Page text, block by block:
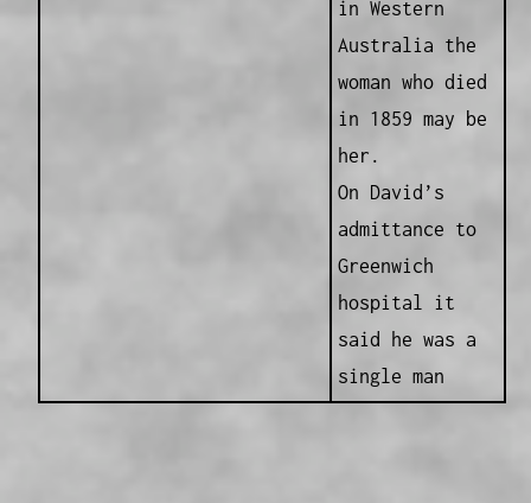
in Western
Australia the
woman who died
in 1859 may be
her.
On David’s
admittance to
Greenwich
hospital it
said he was a
single man